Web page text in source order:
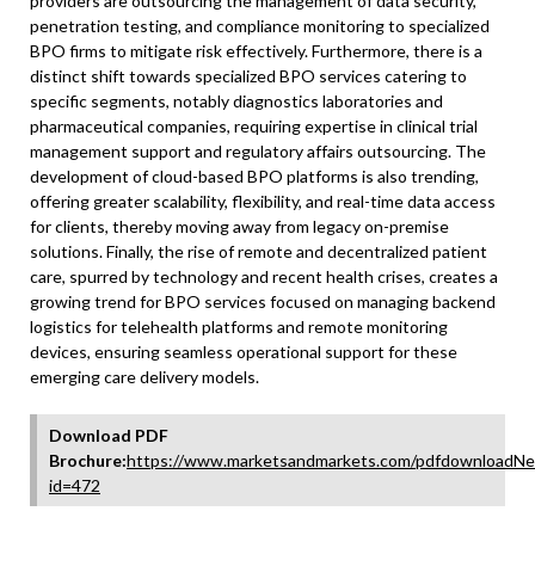
penetration testing, and compliance monitoring to specialized
BPO firms to mitigate risk effectively. Furthermore, there is a
distinct shift towards specialized BPO services catering to
specific segments, notably diagnostics laboratories and
pharmaceutical companies, requiring expertise in clinical trial
management support and regulatory affairs outsourcing. The
development of cloud-based BPO platforms is also trending,
offering greater scalability, flexibility, and real-time data access
for clients, thereby moving away from legacy on-premise
solutions. Finally, the rise of remote and decentralized patient
care, spurred by technology and recent health crises, creates a
growing trend for BPO services focused on managing backend
logistics for telehealth platforms and remote monitoring
devices, ensuring seamless operational support for these
emerging care delivery models.
Download PDF
Brochure:https://www.marketsandmarkets.com/
id=472